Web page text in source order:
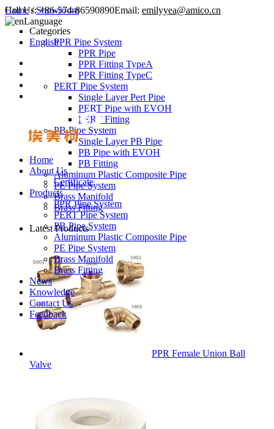
Call Us: +86-574-86590890Email: emilyyea@amico.cn
Language
English
Home
About Us
Certificate
Products
PPR Pipe System
PERT Pipe System
PB Pipe System
Aluminum Plastic Composite Pipe
PE Pipe System
Brass Manifold
Brass Fitting
News
Knowledge
Contact Us
Feedback
Home/Showroom
Categories
PPR Pipe System
PPR Pipe
PPR Fitting TypeA
PPR Fitting TypeC
PERT Pipe System
Single Layer Pert Pipe
PERT Pipe with EVOH
PERT Fitting
PB Pipe System
Single Layer PB Pipe
PB Pipe with EVOH
PB Fitting
Aluminum Plastic Composite Pipe
PE Pipe System
Brass Manifold
Brass Fitting
Latest Products
PPR Female Union Ball
Valve